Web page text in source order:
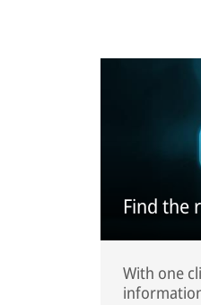
Find the
With one